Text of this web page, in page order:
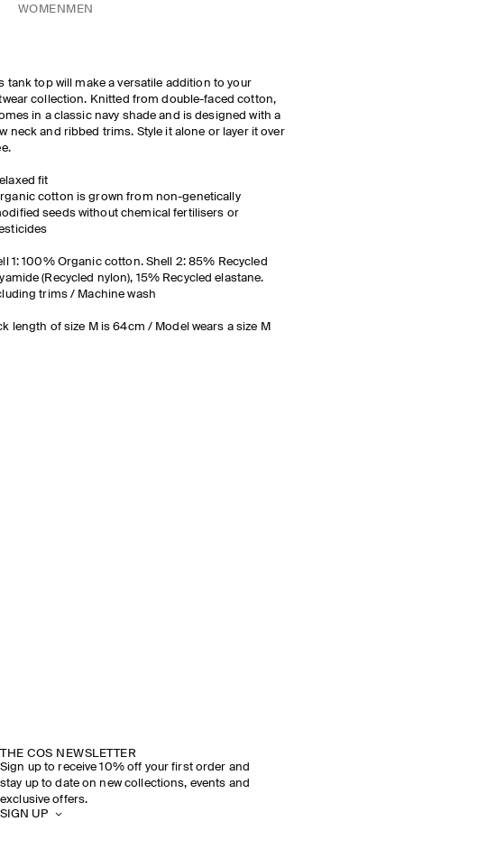
WOMEN MEN
tank top will make a versatile addition to your
collection. Knitted from double-faced cotton,
in a classic navy shade and is designed with a
neck and ribbed trims. Style it alone or layer it over
fit
cotton is grown from non-genetically
seeds without chemical fertilisers or
1: 100% Organic cotton. Shell 2: 85% Recycled
(Recycled nylon), 15% Recycled elastane.
trims / Machine wash
length of size M is 64cm / Model wears a size M
THE COS NEWSLETTER
Sign up to receive 10% off your first order and
stay up to date on new collections, events and
exclusive offers.
SIGN UP